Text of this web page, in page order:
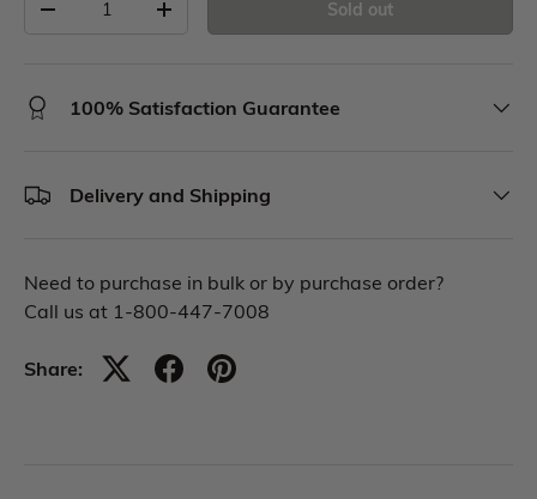
Sold out
100% Satisfaction Guarantee
Delivery and Shipping
Need to purchase in bulk or by purchase order?
Call us at 1-800-447-7008
Share: